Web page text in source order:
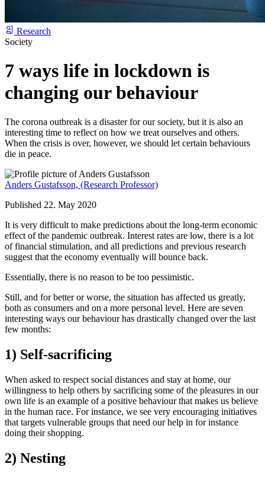
Research
Society
7 ways life in lockdown is
changing our behaviour
The corona outbreak is a disaster for our society, but it is also an
interesting time to reflect on how we treat ourselves and others.
When the crisis is over, however, we should let certain behaviours
die in peace.
Anders Gustafsson, (Research Professor)
Published 22. May 2020
It is very difficult to make predictions about the long-term economic
effect of the pandemic outbreak. Interest rates are low, there is a lot
of financial stimulation, and all predictions and previous research
suggest that the economy eventually will bounce back.
Essentially, there is no reason to be too pessimistic.
Still, and for better or worse, the situation has affected us greatly,
both as consumers and on a more personal level. Here are seven
interesting ways our behaviour has drastically changed over the last
few months:
1) Self-sacrificing
When asked to respect social distances and stay at home, our
willingness to help others by sacrificing some of the pleasures in our
own life is an example of a positive behaviour that makes us believe
in the human race. For instance, we see very encouraging initiatives
that targets vulnerable groups that need our help in for instance
doing their shopping.
2) Nesting